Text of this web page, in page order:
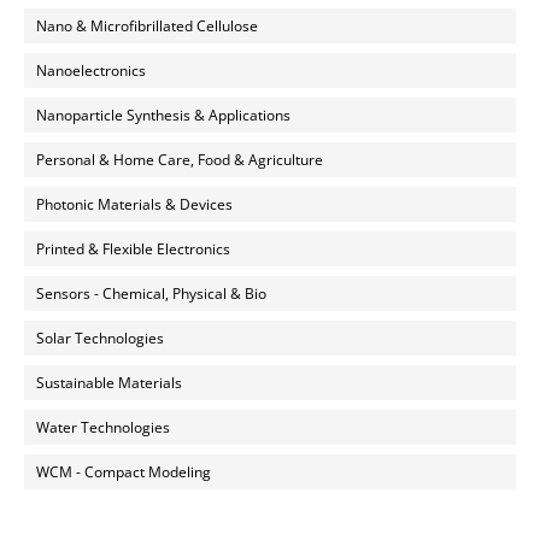
Nano & Microfibrillated Cellulose
Nanoelectronics
Nanoparticle Synthesis & Applications
Personal & Home Care, Food & Agriculture
Photonic Materials & Devices
Printed & Flexible Electronics
Sensors - Chemical, Physical & Bio
Solar Technologies
Sustainable Materials
Water Technologies
WCM - Compact Modeling